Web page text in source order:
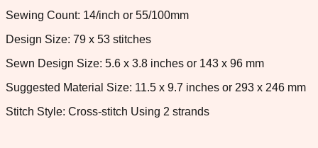
Sewing Count: 14/inch or 55/100mm
Design Size: 79 x 53 stitches
Sewn Design Size: 5.6 x 3.8 inches or 143 x 96 mm
Suggested Material Size: 11.5 x 9.7 inches or 293 x 246 mm
Stitch Style: Cross-stitch Using 2 strands